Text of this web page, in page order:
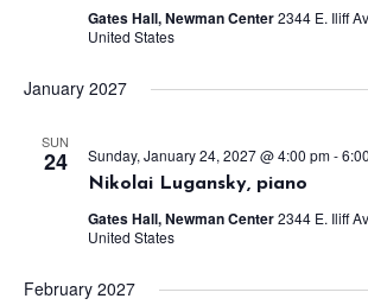
Gates Hall, Newman Center2344 E. Iliff
United States
January 2027
SUN
24
Nikolai Lugansky, piano
Sunday, January 24, 2027 @ 4:00 pm-
Gates Hall, Newman Center2344 E. Iliff
United States
February 2027